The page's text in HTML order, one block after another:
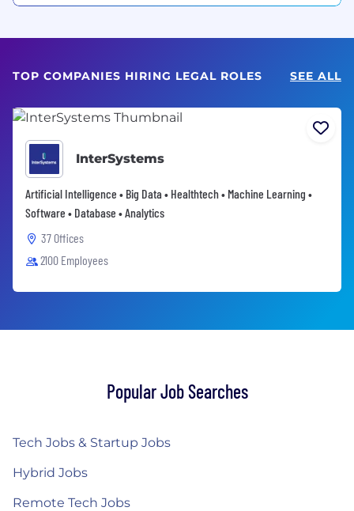
TOP COMPANIES HIRING LEGAL ROLES SEE ALL
InterSystems
Artificial Intelligence • Big Data • Healthtech • Machine Learning •
Software • Database • Analytics
37 Offices
2100 Employees
Popular Job Searches
Tech Jobs & Startup Jobs
Hybrid Jobs
Remote Tech Jobs